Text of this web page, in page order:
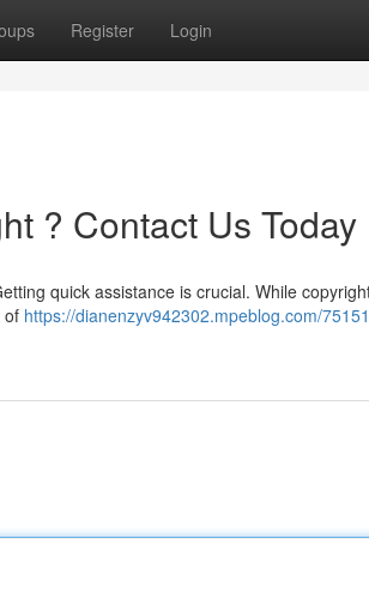
Register Login
? Contact Us Today
quick assistance is crucial. While
of https://dianenzyv942302.mpeblog.com/